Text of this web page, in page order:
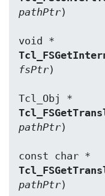
pathPtr)
fsPtr)
pathPtr)
pathPtr)